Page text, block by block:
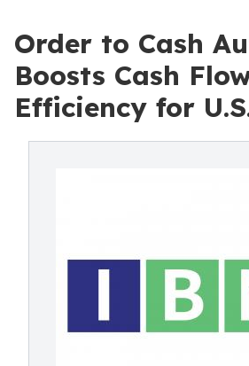
Order to Cash
Boosts Cash
Efficiency for